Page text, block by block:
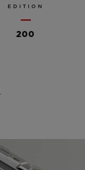
EDITION
200